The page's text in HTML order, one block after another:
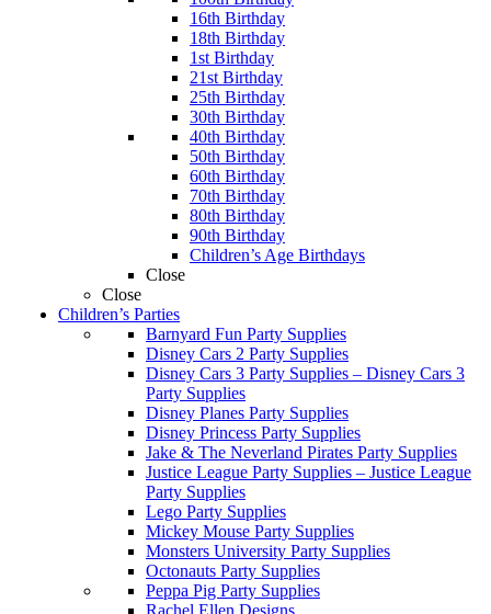
16th Birthday
18th Birthday
1st Birthday
21st Birthday
25th Birthday
30th Birthday
40th Birthday
50th Birthday
60th Birthday
70th Birthday
80th Birthday
90th Birthday
Children’s Age Birthdays
Close
Close
Children’s Parties
Barnyard Fun Party Supplies
Disney Cars 2 Party Supplies
Disney Cars 3 Party Supplies – Disney Cars 3
Party Supplies
Disney Planes Party Supplies
Disney Princess Party Supplies
Jake & The Neverland Pirates Party Supplies
Justice League Party Supplies – Justice League
Party Supplies
Lego Party Supplies
Mickey Mouse Party Supplies
Monsters University Party Supplies
Octonauts Party Supplies
Peppa Pig Party Supplies
Rachel Ellen Designs